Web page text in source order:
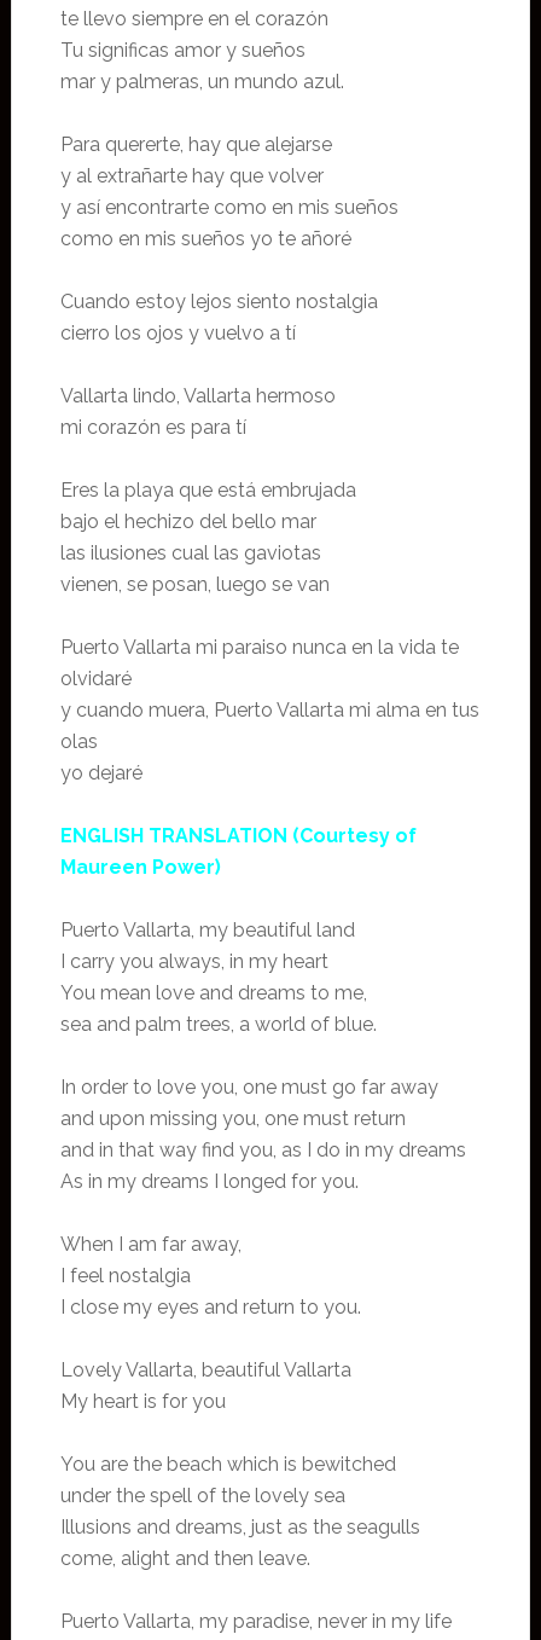
te llevo siempre en el corazón
Tu significas amor y sueños
mar y palmeras, un mundo azul.
Para quererte, hay que alejarse
y al extrañarte hay que volver
y así encontrarte como en mis sueños
como en mis sueños yo te añoré
Cuando estoy lejos siento nostalgia
cierro los ojos y vuelvo a tí
Vallarta lindo, Vallarta hermoso
mi corazón es para tí
Eres la playa que está embrujada
bajo el hechizo del bello mar
las ilusiones cual las gaviotas
vienen, se posan, luego se van
Puerto Vallarta mi paraiso nunca en la vida te
olvidaré
y cuando muera, Puerto Vallarta mi alma en tus
olas
yo dejaré
ENGLISH TRANSLATION (Courtesy of
Maureen Power)
Puerto Vallarta, my beautiful land
I carry you always, in my heart
You mean love and dreams to me,
sea and palm trees, a world of blue.
In order to love you, one must go far away
and upon missing you, one must return
and in that way find you, as I do in my dreams
As in my dreams I longed for you.
When I am far away,
I feel nostalgia
I close my eyes and return to you.
Lovely Vallarta, beautiful Vallarta
My heart is for you
You are the beach which is bewitched
under the spell of the lovely sea
Illusions and dreams, just as the seagulls
come, alight and then leave.
Puerto Vallarta, my paradise, never in my life